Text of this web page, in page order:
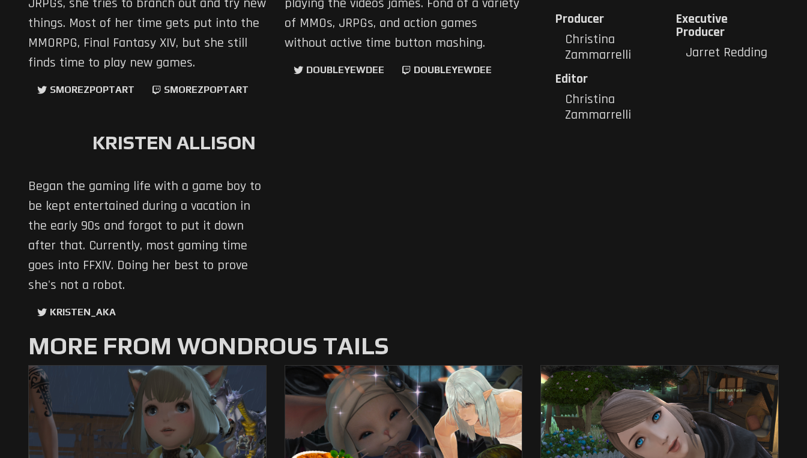
JRPGs, she tries to branch out and try new
things. Most of her time gets put into the
MMORPG, Final Fantasy XIV, but she still
finds time to play new games.
SMOREZPOPTART SMOREZPOPTART
playing the videos james. Fond of a variety
of MMOs, JRPGs, and action games
without active time button mashing.
DOUBLEYEWDEE DOUBLEYEWDEE
KRISTEN ALLISON
Began the gaming life with a game boy to
be kept entertained during a vacation in
the early 90s and forgot to put it down
after that. Currently, most gaming time
goes into FFXIV. Doing her best to prove
she's not a robot.
KRISTEN_AKA
Producer
Christina
Zammarrelli
Executive
Producer
Jarret Redding
Editor
Christina
Zammarrelli
MORE FROM WONDROUS TAILS